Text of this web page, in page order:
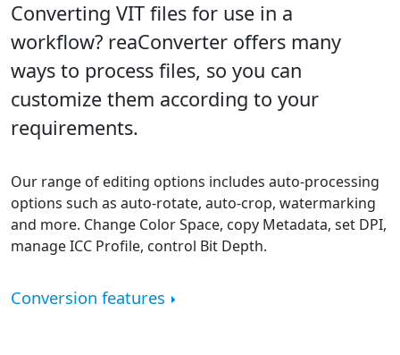
Converting VIT files for use in a
workflow? reaConverter offers many
ways to process files, so you can
customize them according to your
requirements.
Our range of editing options includes auto-processing
options such as auto-rotate, auto-crop, watermarking
and more. Change Color Space, copy Metadata, set DPI,
manage ICC Profile, control Bit Depth.
Conversion features